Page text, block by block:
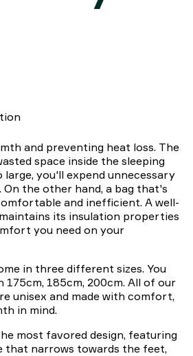
and preventing heat loss. The
space inside the sleeping
large, you'll expend unnecessary
the other hand, a bag that's
and inefficient. A well-
its insulation properties
you need on your
in three different sizes. You
175cm, 185cm, 200cm. All of our
unisex and made with comfort,
in mind.
most favored design, featuring
that narrows towards the feet,